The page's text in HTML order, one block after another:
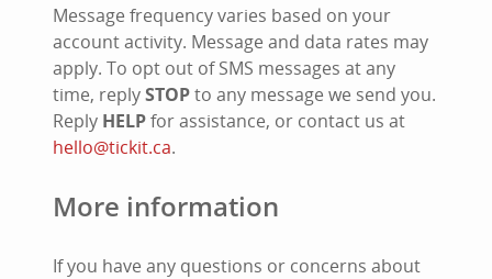
Message frequency varies based on your
account activity. Message and data rates may
apply. To opt out of SMS messages at any
time, replySTOPto any message we send you.
Reply HELPfor assistance, or contact us at
hello@tickit.ca.
More information
If you have any questions or concerns about